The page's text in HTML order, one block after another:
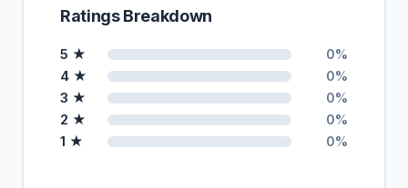
Ratings Breakdown
5 ★ 0%
4 ★ 0%
3 ★ 0%
2 ★ 0%
1 ★ 0%